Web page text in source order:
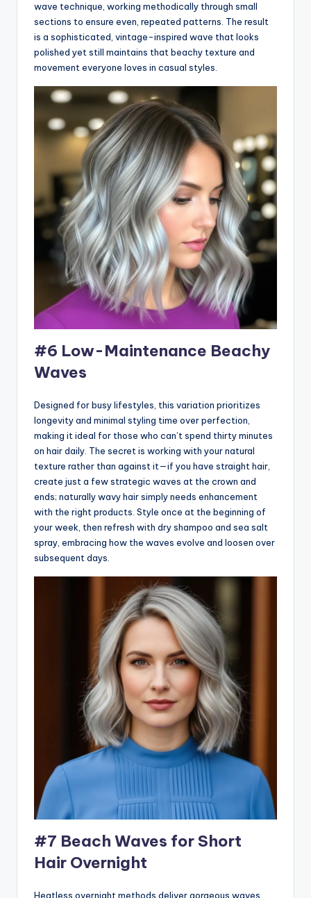
wave technique, working methodically through small
sections to ensure even, repeated patterns. The result
is a sophisticated, vintage-inspired wave that looks
polished yet still maintains that beachy texture and
movement everyone loves in casual styles.
#6 Low-Maintenance Beachy
Waves
Designed for busy lifestyles, this variation prioritizes
longevity and minimal styling time over perfection,
making it ideal for those who can’t spend thirty minutes
on hair daily. The secret is working with your natural
texture rather than against it—if you have straight hair,
create just a few strategic waves at the crown and
ends; naturally wavy hair simply needs enhancement
with the right products. Style once at the beginning of
your week, then refresh with dry shampoo and sea salt
spray, embracing how the waves evolve and loosen over
subsequent days.
#7 Beach Waves for Short
Hair Overnight
Heatless overnight methods deliver gorgeous waves